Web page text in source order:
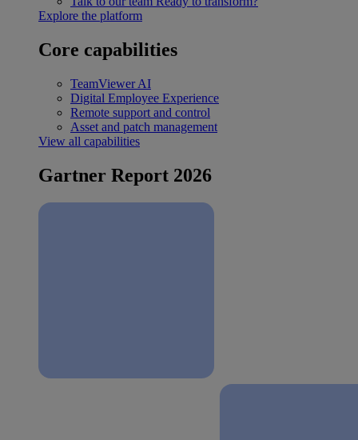
Explore the platform
Core capabilities
TeamViewer AI
Digital Employee Experience
Remote support and control
Asset and patch management
View all capabilities
Gartner Report 2026